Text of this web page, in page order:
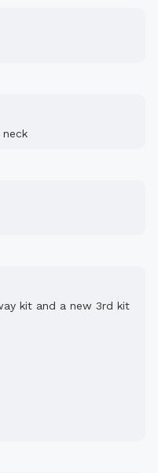
kit and a new 3rd kit